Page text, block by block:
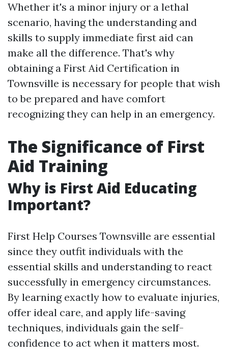
Whether it's a minor injury or a lethal
scenario, having the understanding and
skills to supply immediate first aid can
make all the difference. That's why
obtaining a First Aid Certification in
Townsville is necessary for people that wish
to be prepared and have comfort
recognizing they can help in an emergency.
The Significance of First
Aid Training
Why is First Aid Educating
Important?
First Help Courses Townsville are essential
since they outfit individuals with the
essential skills and understanding to react
successfully in emergency circumstances.
By learning exactly how to evaluate injuries,
offer ideal care, and apply life-saving
techniques, individuals gain the self-
confidence to act when it matters most.